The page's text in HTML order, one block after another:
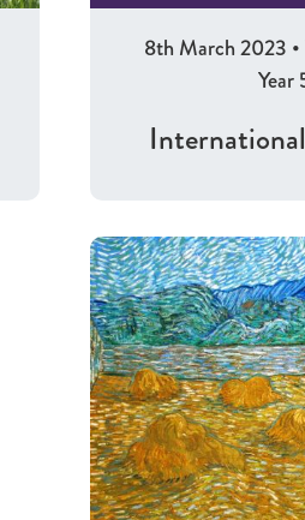
8th March 2023 •
Year